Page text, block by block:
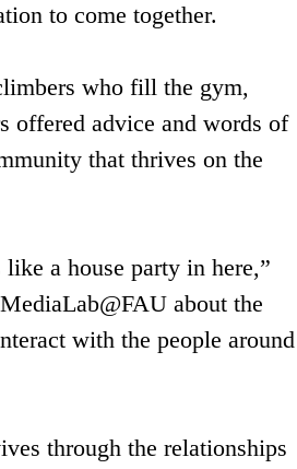
to come together.
who fill the gym,
offered advice and words of
that thrives on the
a house party in here,”
about the
with the people around
through the relationships